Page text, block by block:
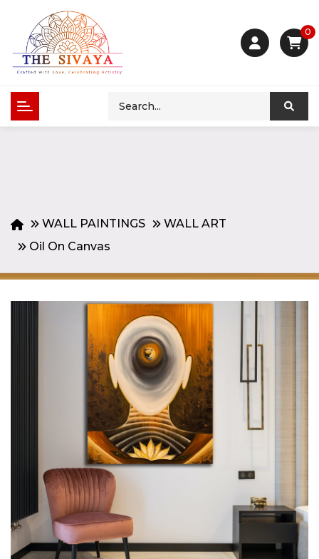
0
WALL PAINTINGS
WALL ART
Oil On Canvas